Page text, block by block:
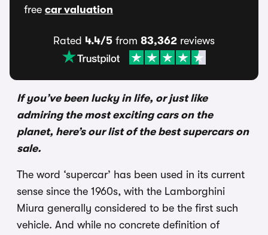
If you’ve been lucky in life, or just like
admiring the most exciting cars on the
planet, here’s our list of the best supercars on
sale.
The word ‘supercar’ has been used in its current
sense since the 1960s, with the Lamborghini
Miura generally considered to be the first such
vehicle. And while no concrete definition of
free car valuation
Rated 4.4/5 from 83,362 reviews